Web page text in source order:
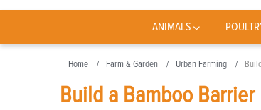
ANIMALS
Home Farm & Garden Urban Farming
Build a Bamboo Barrier